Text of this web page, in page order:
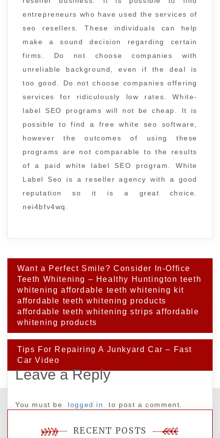
entrepreneurs who have used the services of
seo resellers. These individuals can help
make a sound decision regarding certain
firms. Do not choose companies with
unreliable background, even if the deal is
too good. Do not choose companies offering
services for ridiculously low rates. White-
label SEO programs will not be cheap. It is
possible to find a free white seo software,
however the outcomes of using these
programs are not comparable to the results
of a paid white label SEO program. White
Label Seo is a reseller agency with a good
reputation so it is a great choice.
nei4bfv4wq.
Post
navigation
Want a Perfect Smile? Consider In-Office
Teeth Whitening – Healthy Huntington teeth
whitening affordable teeth whitening kit
affordable teeth whitening products
affordable teeth whitening strips affordable
whitening products
Tips For Repairing A Junkyard Car – Fast
Car Video
Leave a Reply
You must be logged in to post a comment.
RECENT POSTS